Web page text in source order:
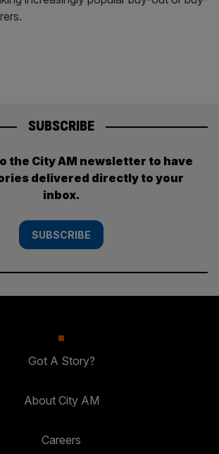
SUBSCRIBE
the City AM newsletter to have
delivered directly to your
inbox.
SUBSCRIBE
Got A Story?
About City AM
Careers